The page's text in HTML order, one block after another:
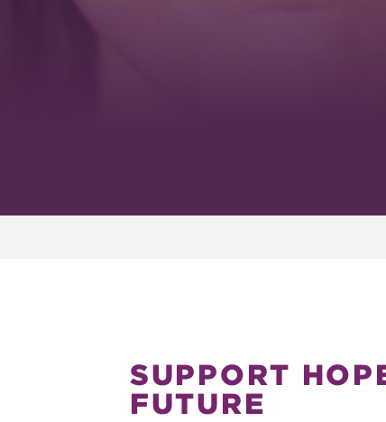
SUPPORT
FUTURE